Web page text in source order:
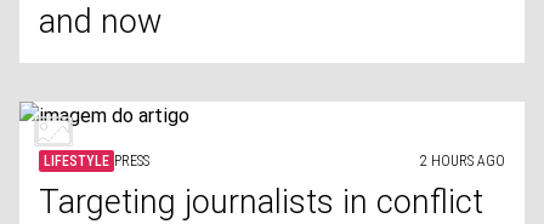
and now
LIFESTYLE PRESS 2 HOURS AGO
Targeting journalists in conflict